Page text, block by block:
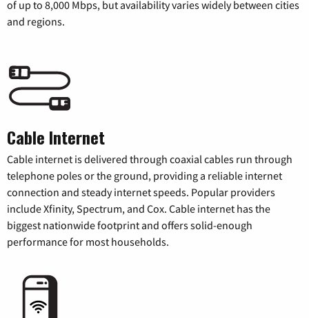
of up to 8,000 Mbps, but availability varies widely between cities
and regions.
Cable Internet
Cable internet is delivered through coaxial cables run through
telephone poles or the ground, providing a reliable internet
connection and steady internet speeds. Popular providers
include Xfinity, Spectrum, and Cox. Cable internet has the
biggest nationwide footprint and offers solid-enough
performance for most households.